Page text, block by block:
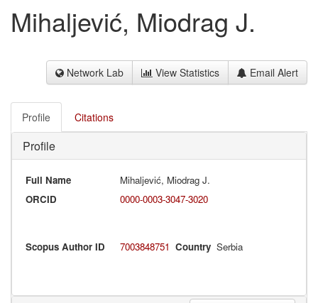
Mihaljević, Miodrag J.
Network Lab View Statistics Email Alert
Profile Citations
Profile
Full Name
Mihaljević, Miodrag J.
ORCID
0000-0003-3047-3020
Scopus Author ID 7003848751 Country Serbia